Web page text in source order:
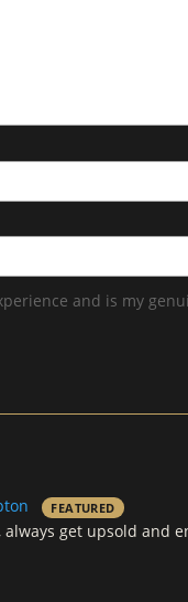
and is my
FEATURED
always get upsold and